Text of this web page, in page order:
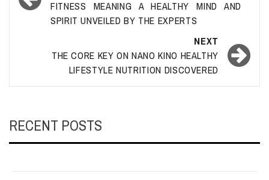
FITNESS MEANING A HEALTHY MIND AND
SPIRIT UNVEILED BY THE EXPERTS
NEXT
THE CORE KEY ON NANO KINO HEALTHY
LIFESTYLE NUTRITION DISCOVERED
RECENT POSTS